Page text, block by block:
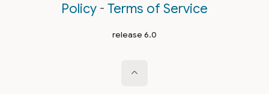
Policy - Terms of Service
release 6.0